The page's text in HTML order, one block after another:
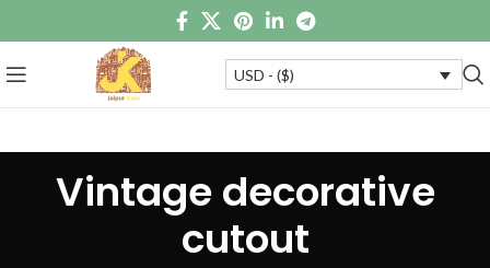
USD - ($)
Vintage decorative
cutout